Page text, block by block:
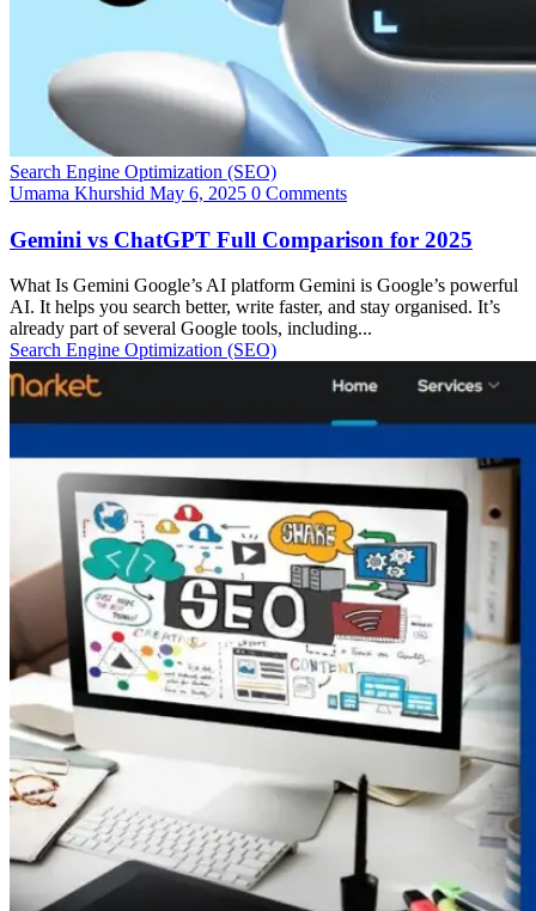
Search Engine Optimization (SEO)
Umama Khurshid May 6, 2025 0 Comments
Gemini vs ChatGPT Full Comparison for 2025
What Is Gemini Google’s AI platform Gemini is Google’s powerful
AI. It helps you search better, write faster, and stay organised. It’s
already part of several Google tools, including...
Search Engine Optimization (SEO)